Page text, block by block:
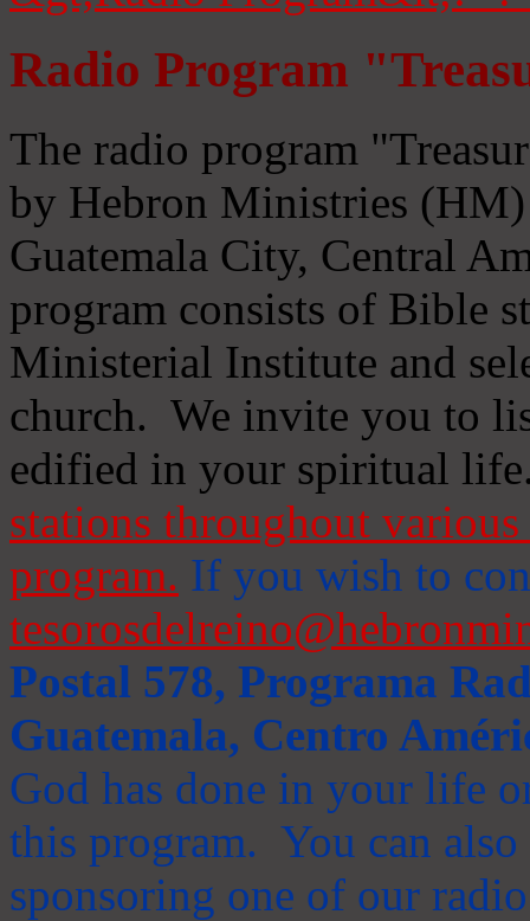
Radio Program
The radio program
by Hebron Ministries
Guatemala City, Central
program consists of Bible
Ministerial Institute and
church. We invite you to
edified in your spiritual
stations throughout
program. If you wish to
Postal 578, Programa
Guatemala, Centro
God has done in your life
this program. You can
sponsoring one of our